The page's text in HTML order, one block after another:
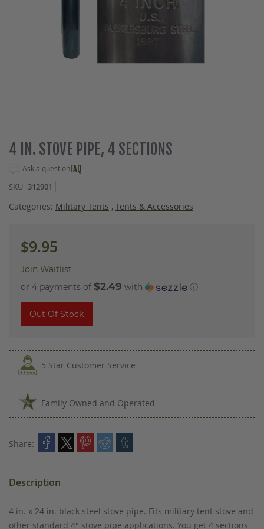
Skip
to
of
the
images
4 IN. STOVE PIPE, 4 SECTIONS
Ask a questionFAQ
SKU 312901
Categories: Military Tents , Tents & Accessories
$9.95
Join Waitlist
or 4 payments of $2.49 with ⓘ
Out Of Stock
5 Star Customer Service
Family Owned and Operated
Share:
Description
4 in. x 24 in. black steel stove pipe. Fits military tent stove and
other standard 4" stove pipe applications. You get 4 sections